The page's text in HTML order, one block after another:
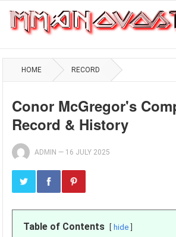
HOME RECORD
Conor McGregor's
Record & History
ADMIN — 16 JULY 2025
Table of Contents hide